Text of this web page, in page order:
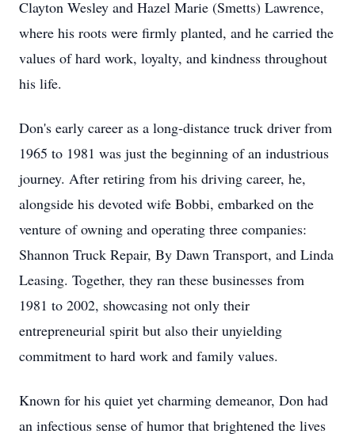
Clayton Wesley and Hazel Marie (Smetts) Lawrence,
where his roots were firmly planted, and he carried the
values of hard work, loyalty, and kindness throughout
his life.
Don's early career as a long-distance truck driver from
1965 to 1981 was just the beginning of an industrious
journey. After retiring from his driving career, he,
alongside his devoted wife Bobbi, embarked on the
venture of owning and operating three companies:
Shannon Truck Repair, By Dawn Transport, and Linda
Leasing. Together, they ran these businesses from
1981 to 2002, showcasing not only their
entrepreneurial spirit but also their unyielding
commitment to hard work and family values.
Known for his quiet yet charming demeanor, Don had
an infectious sense of humor that brightened the lives